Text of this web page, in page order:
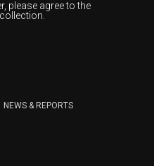
please agree to the
delivery and will keep
to DENY the collection of
Newsletter.
NEWS & REPORTS